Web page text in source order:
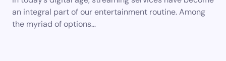
an integral part of our entertainment routine. Among
the myriad of options…